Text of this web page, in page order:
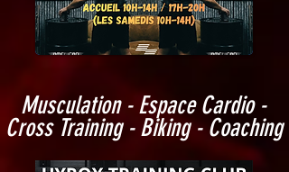
Musculation - Espace Cardio -
Cross Training - Biking - Coaching